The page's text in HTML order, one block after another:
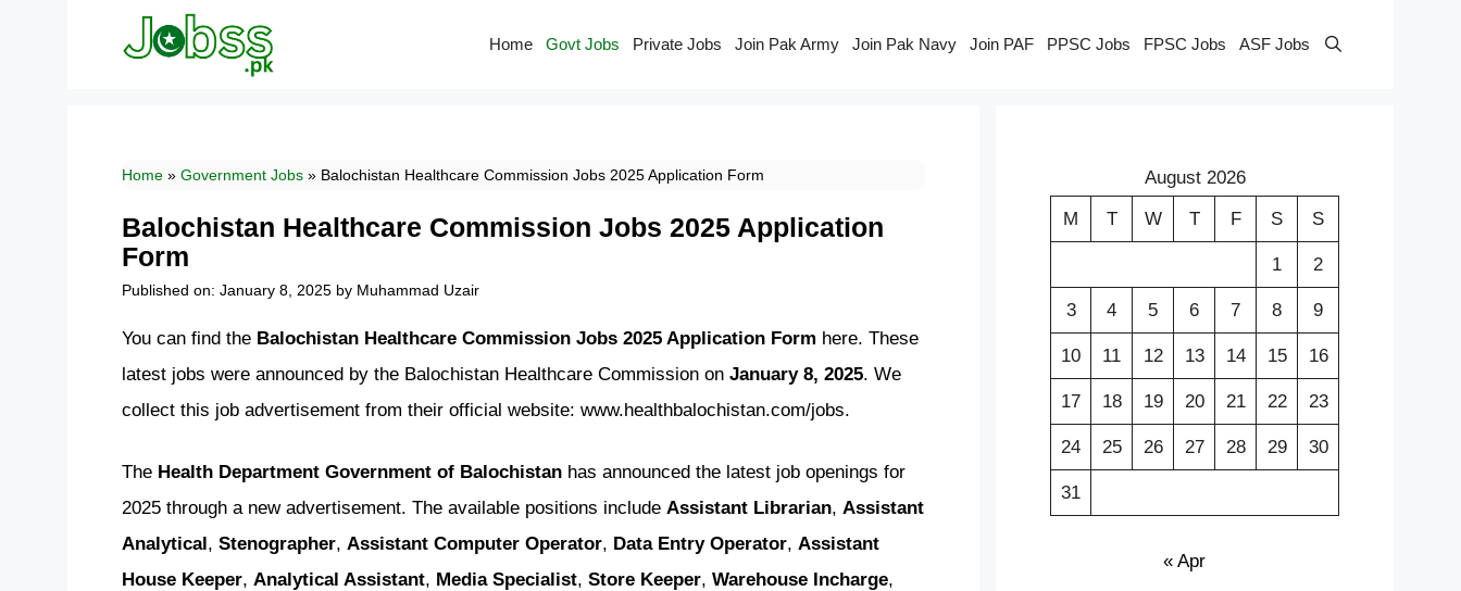
Home Govt Jobs Private Jobs Join Pak Army Join Pak Navy Join PAF PPSC Jobs FPSC Jobs ASF Jobs
Home » Government Jobs » Balochistan Healthcare Commission Jobs 2025 Application Form
Balochistan Healthcare Commission Jobs 2025 Application
Form
Published on: January 8, 2025 by Muhammad Uzair
You can find the Balochistan Healthcare Commission Jobs 2025 Application Form here. These
latest jobs were announced by the Balochistan Healthcare Commission on January 8, 2025 . We
collect this job advertisement from their official website: www.healthbalochistan.com/jobs.
The Health Department Government of Balochistan has announced the latest job openings for
2025 through a new advertisement. The available positions include Assistant Librarian, Assistant
Analytical, Stenographer, Assistant Computer Operator, Data Entry Operator, Assistant
House Keeper, Analytical Assistant, Media Specialist, Store Keeper, Warehouse Incharge,
August 2026
M T W T F S S
1 2
3 4 5 6 7 8 9
10 11 12 13 14 15 16
17 18 19 20 21 22 23
24 25 26 27 28 29 30
31
« Apr